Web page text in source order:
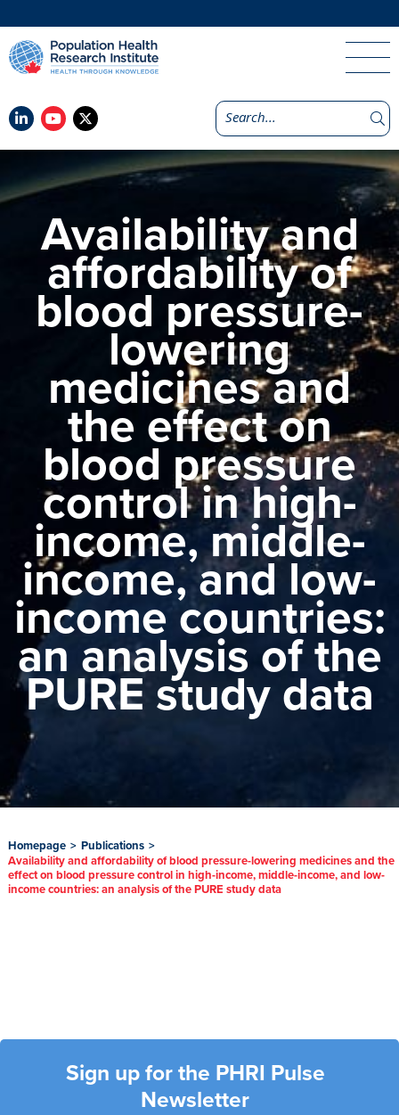
Availability and
affordability of
blood pressure-
lowering
medicines and
the effect on
blood pressure
control in high-
income, middle-
income, and low-
income countries:
an analysis of the
PURE study data
Homepage > Publications >
Availability and affordability of blood pressure-lowering medicines and the
effect on blood pressure control in high-income, middle-income, and low-
income countries: an analysis of the PURE study data
Sign up for the PHRI Pulse
Newsletter